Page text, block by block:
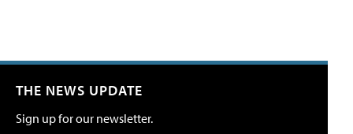
THE NEWS UPDATE
Sign up for our newsletter.